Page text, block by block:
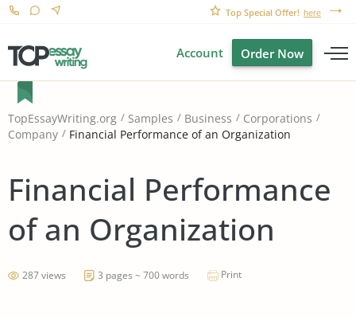
Top Special Offer! here
Account Order Now
TopEssayWriting.org Samples Business
Corporations
Company
Financial Performance of an Organization
Financial Performance
of an Organization
287 views 3 pages ~ 700 words Print